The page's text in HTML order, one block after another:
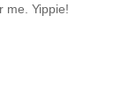
me. Yippie!